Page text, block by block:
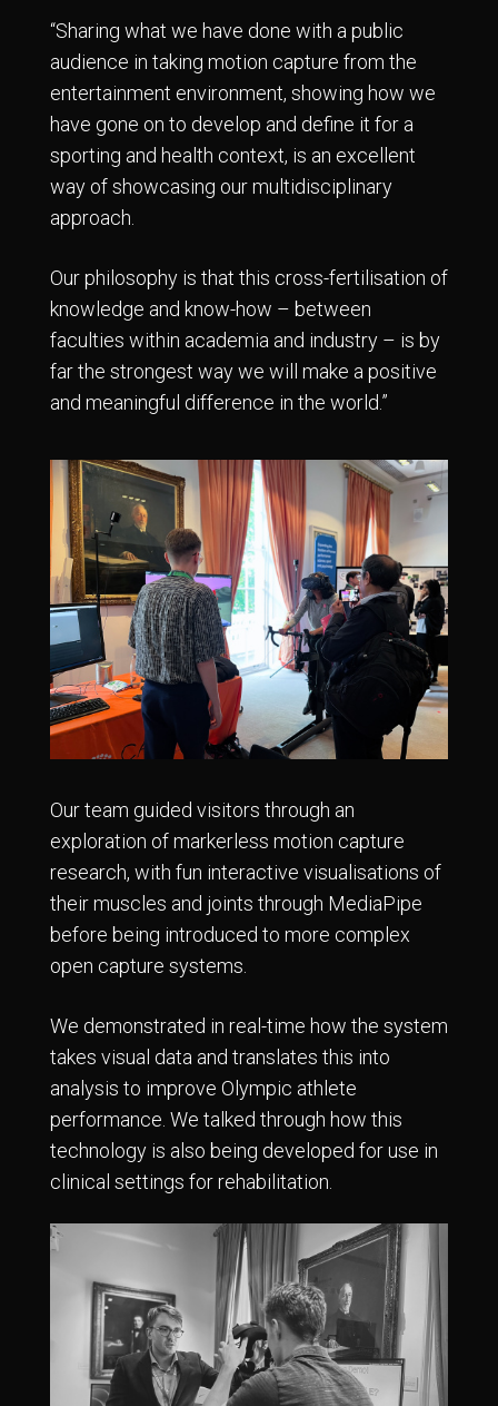
“Sharing what we have done with a public
audience in taking motion capture from the
entertainment environment, showing how we
have gone on to develop and define it for a
sporting and health context, is an excellent
way of showcasing our multidisciplinary
approach.
Our philosophy is that this cross-fertilisation of
knowledge and know-how – between
faculties within academia and industry – is by
far the strongest way we will make a positive
and meaningful difference in the world.”
Our team guided visitors through an
exploration of markerless motion capture
research, with fun interactive visualisations of
their muscles and joints through MediaPipe
before being introduced to more complex
open capture systems.
We demonstrated in real-time how the system
takes visual data and translates this into
analysis to improve Olympic athlete
performance. We talked through how this
technology is also being developed for use in
clinical settings for rehabilitation.